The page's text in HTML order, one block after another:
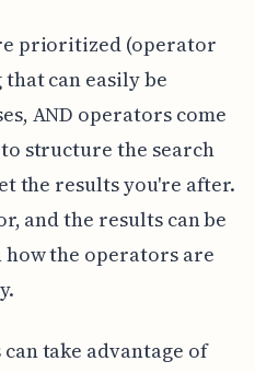
prioritized (operator
can easily be
AND operators come
structure the search
the results you're after.
and the results can be
the operators are
take advantage of